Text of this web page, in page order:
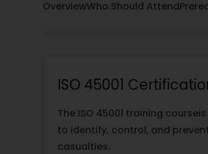
OverviewWho Should Attend
ISO 45001
The ISO 45001 training
to identify, control, and
casualties.